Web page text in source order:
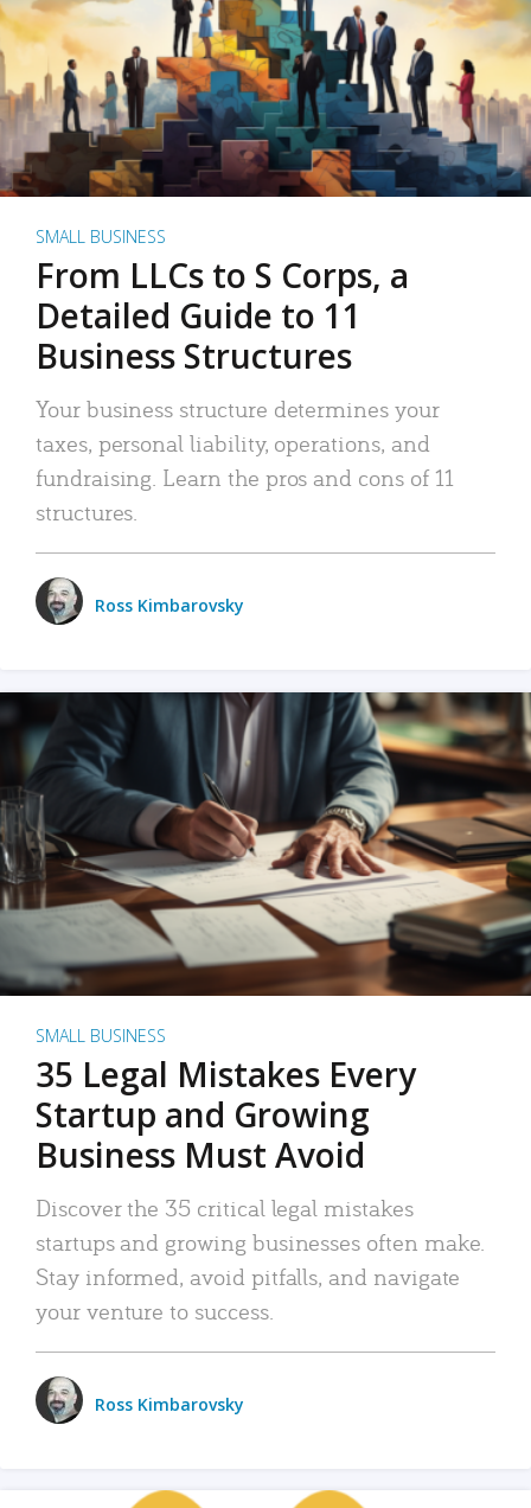
SMALL BUSINESS
From LLCs to S Corps, a
Detailed Guide to 11
Business Structures
Your business structure determines your
taxes, personal liability, operations, and
fundraising. Learn the pros and cons of 11
structures.
Ross Kimbarovsky
SMALL BUSINESS
35 Legal Mistakes Every
Startup and Growing
Business Must Avoid
Discover the 35 critical legal mistakes
startups and growing businesses often make.
Stay informed, avoid pitfalls, and navigate
your venture to success.
Ross Kimbarovsky